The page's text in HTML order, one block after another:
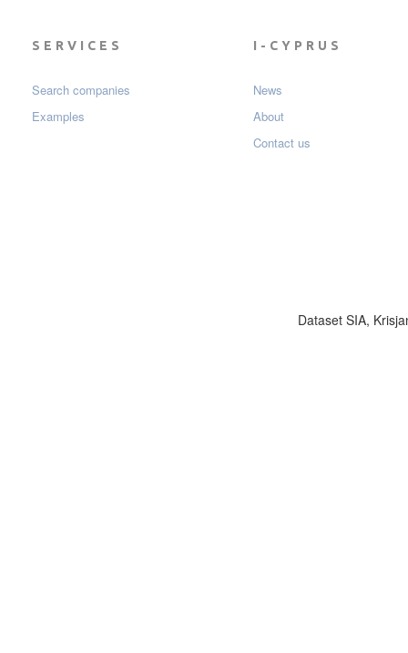
SERVICES
Search companies
Examples
I-CYPRUS
News
About
Contact us
Dataset SIA,